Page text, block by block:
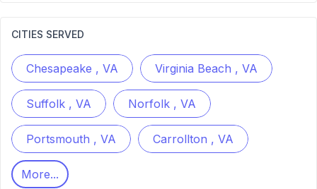
CITIES SERVED
Chesapeake , VA Virginia Beach , VA
Suffolk , VA Norfolk , VA
Portsmouth , VA Carrollton , VA
More...